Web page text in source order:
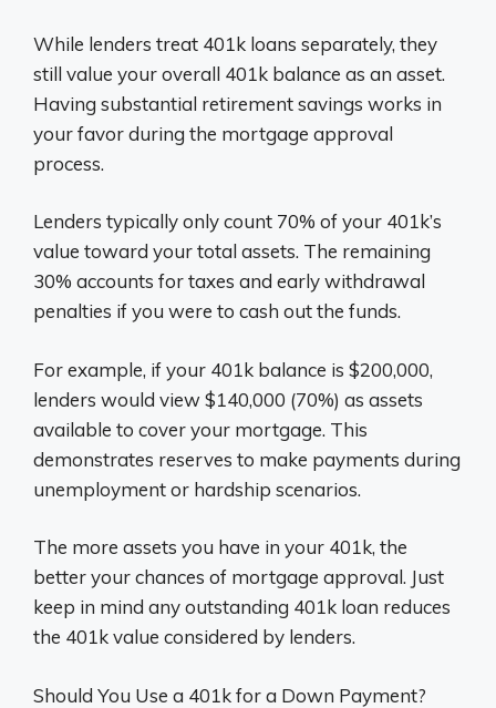
While lenders treat 401k loans separately, they
still value your overall 401k balance as an asset.
Having substantial retirement savings works in
your favor during the mortgage approval
process.
Lenders typically only count 70% of your 401k’s
value toward your total assets. The remaining
30% accounts for taxes and early withdrawal
penalties if you were to cash out the funds.
For example, if your 401k balance is $200,000,
lenders would view $140,000 (70%) as assets
available to cover your mortgage. This
demonstrates reserves to make payments during
unemployment or hardship scenarios.
The more assets you have in your 401k, the
better your chances of mortgage approval. Just
keep in mind any outstanding 401k loan reduces
the 401k value considered by lenders.
Should You Use a 401k for a Down Payment?